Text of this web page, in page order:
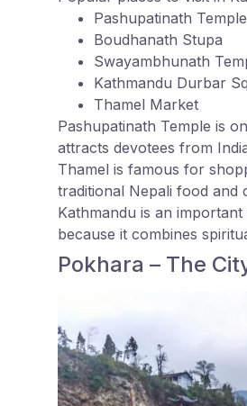
Pashupatinath Temple
Boudhanath Stupa
Swayambhunath
Kathmandu Durbar
Thamel Market
Pashupatinath Temple is
attracts devotees from
Thamel is famous for
traditional Nepali food and
Kathmandu is an
because it combines
Pokhara – The